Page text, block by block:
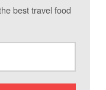
best travel food